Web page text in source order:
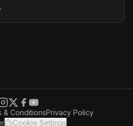
& ConditionsPrivacy Policy
Cookie Settings